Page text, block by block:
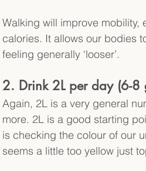
Walking will improve mobility,
calories. It allows our bodies
feeling generally ‘looser’.
2. Drink 2L per day (6-8
Again, 2L is a very general
more. 2L is a good starting
is checking the colour of our
seems a little too yellow just